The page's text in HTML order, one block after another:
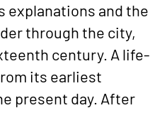
explanations and the
through the city,
century. A life-
its earliest
present day. After